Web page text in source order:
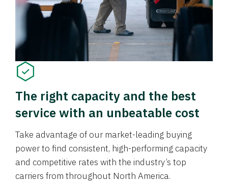
The right capacity and the best
service with an unbeatable cost
Take advantage of our market-leading buying
power to find consistent, high-performing capacity
and competitive rates with the industry’s top
carriers from throughout North America.